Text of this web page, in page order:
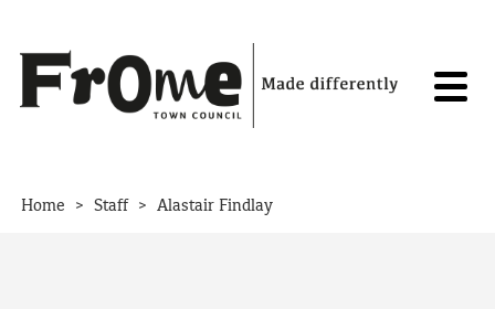
Home > Staff > Alastair Findlay